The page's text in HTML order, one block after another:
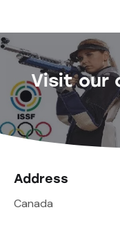
Visit our
Address
Canada